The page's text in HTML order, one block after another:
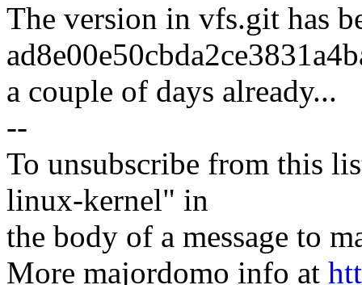
The version in vfs.git has
a couple of days already...
--
To unsubscribe from this
linux-kernel" in
the body of a message to
More majordomo info at